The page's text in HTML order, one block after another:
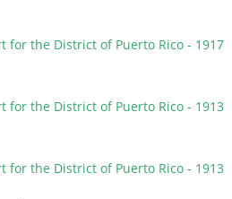
for the District of Puerto Rico - 1917
for the District of Puerto Rico - 1913
for the District of Puerto Rico - 1913